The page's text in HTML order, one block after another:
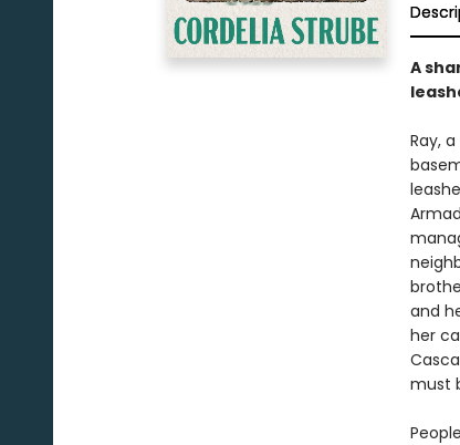
A
Ray,
and
her
must